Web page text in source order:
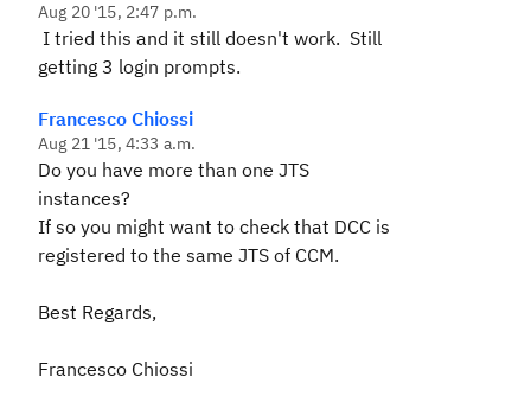
Aug 20 '15, 2:47 p.m.
I tried this and it still doesn't work. Still
getting 3 login prompts.
Francesco Chiossi
Aug 21 '15, 4:33 a.m.
Do you have more than one JTS
instances?
If so you might want to check that DCC is
registered to the same JTS of CCM.
Best Regards,
Francesco Chiossi